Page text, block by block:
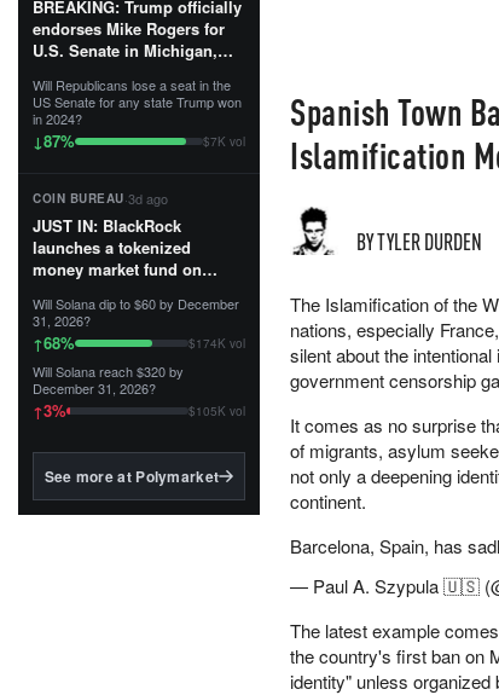
BREAKING: Trump officially
endorses Mike Rogers for
U.S. Senate in Michigan,
First Patriot.”...
Will Republicans lose a seat in the
US Senate for any state Trump won
in 2024?
↓87% $7K vol
COIN BUREAU·3d ago
JUST IN: BlackRock
launches a tokenized
money market fund on
Tempo for stablecoin
reserve management.
The fund invests in cash
and US Treasuries with a $3
MILLION minimum, and is
BlackRock's existing
Will Solana dip to $60 by December
31, 2026?
↑68% $174K vol
Will Solana reach $320 by
December 31, 2026?
↑3% $105K vol
See more at Polymarket
Spanish Town
Islamification
BY TYLER DURDEN
The Islamification of the
nations, especially
silent about the
government censorship
It comes as no surprise
of migrants, asylum
not only a deepening
continent.
Barcelona, Spain, has
— Paul A. Szypula 🇺🇸
The latest example
the country's first ban on
identity" unless